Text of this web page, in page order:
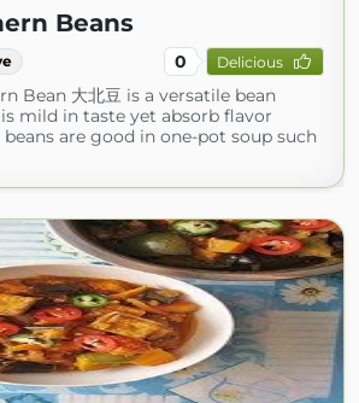
Beans
0 Delicious
Bean 大北豆 is a versatile bean
mild in taste yet absorb flavor
beans are good in one-pot soup such